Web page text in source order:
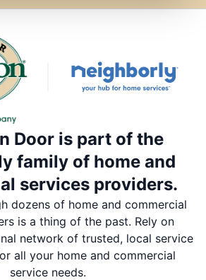
Door is part of the
family of home and
services providers.
dozens of home and commercial
is a thing of the past. Rely on
network of trusted, local service
all your home and commercial
service needs.